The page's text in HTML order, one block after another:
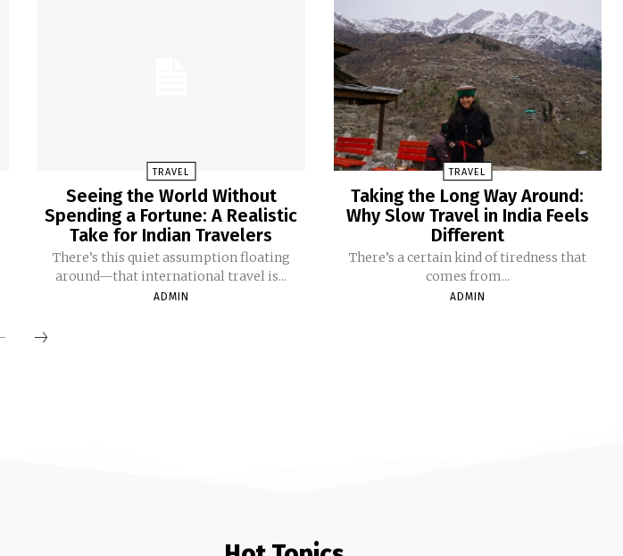
TRAVEL
Seeing the World Without
Spending a Fortune: A Realistic
Take for Indian Travelers
There’s this quiet assumption floating
around—that international travel is...
ADMIN
TRAVEL
Taking the Long Way Around:
Why Slow Travel in India Feels
Different
There’s a certain kind of tiredness that
comes from...
ADMIN